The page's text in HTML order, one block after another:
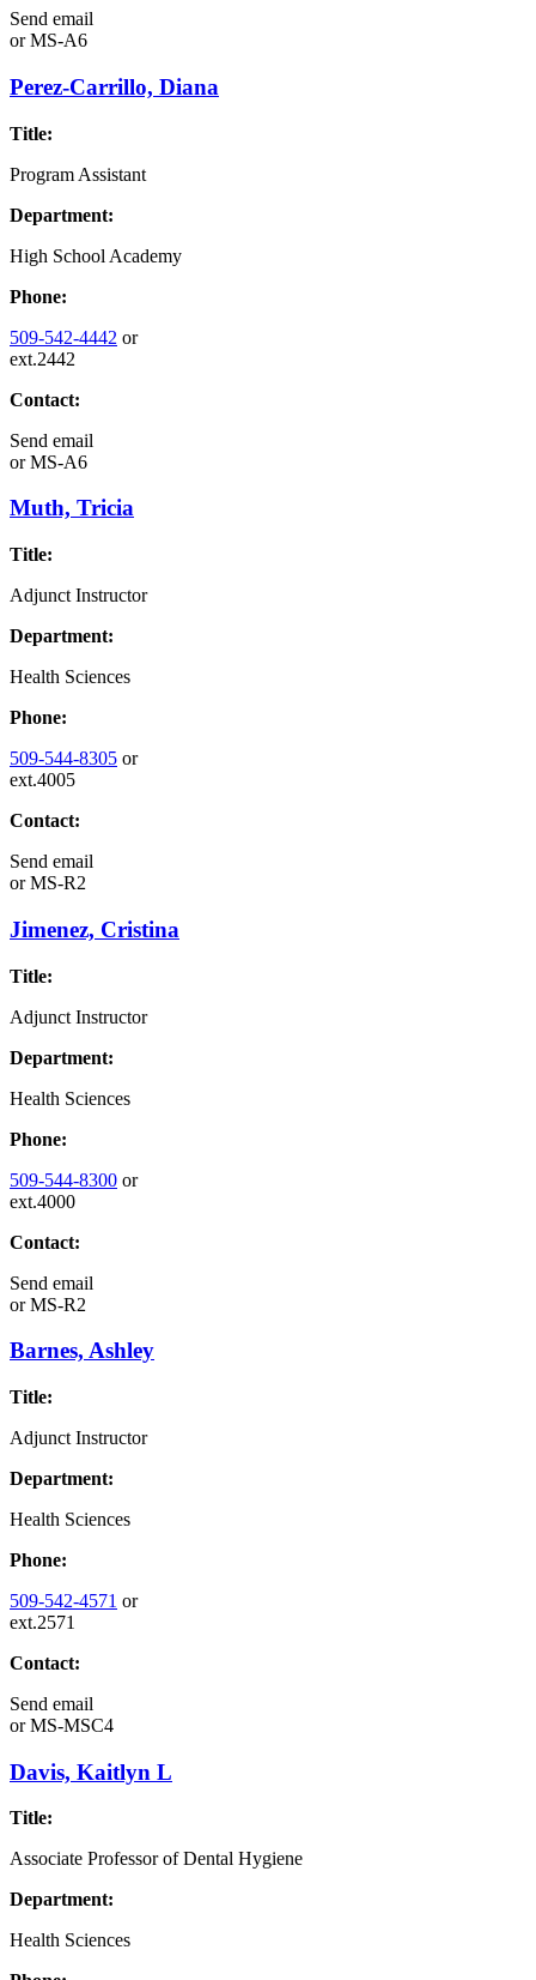
Send email
orMS-A6
Perez-Carrillo, Diana
Title:
Program Assistant
Department:
High School Academy
Phone:
509-542-4442 or
ext.2442
Contact:
Send email
orMS-A6
Muth, Tricia
Title:
Adjunct Instructor
Department:
Health Sciences
Phone:
509-544-8305 or
ext.4005
Contact:
Send email
orMS-R2
Jimenez, Cristina
Title:
Adjunct Instructor
Department:
Health Sciences
Phone:
509-544-8300 or
ext.4000
Contact:
Send email
orMS-R2
Barnes, Ashley
Title:
Adjunct Instructor
Department:
Health Sciences
Phone:
509-542-4571 or
ext.2571
Contact:
Send email
orMS-MSC4
Davis, Kaitlyn L
Title:
Associate Professor of Dental Hygiene
Department:
Health Sciences